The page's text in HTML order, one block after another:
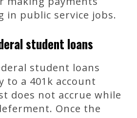
in public service jobs.
student loans
student loans
to a 401k account
does not accrue while
Once the